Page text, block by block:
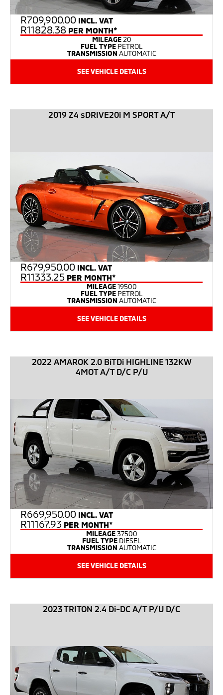
R709,900.00 INCL. VAT
R11828.38 PER MONTH*
MILEAGE 20
FUEL TYPE PETROL
TRANSMISSION AUTOMATIC
SEE VEHICLE DETAILS
2019 Z4 sDRIVE20i M SPORT A/T
R679,950.00 INCL. VAT
R11333.25 PER MONTH*
MILEAGE19500
FUEL TYPE PETROL
TRANSMISSION AUTOMATIC
SEE VEHICLE DETAILS
2022 AMAROK 2.0 BiTDi HIGHLINE 132KW
4MOT A/T D/C P/U
R669,950.00 INCL. VAT
R11167.93 PER MONTH*
MILEAGE37500
FUEL TYPE DIESEL
TRANSMISSION AUTOMATIC
SEE VEHICLE DETAILS
2023 TRITON 2.4 Di-DC A/T P/U D/C